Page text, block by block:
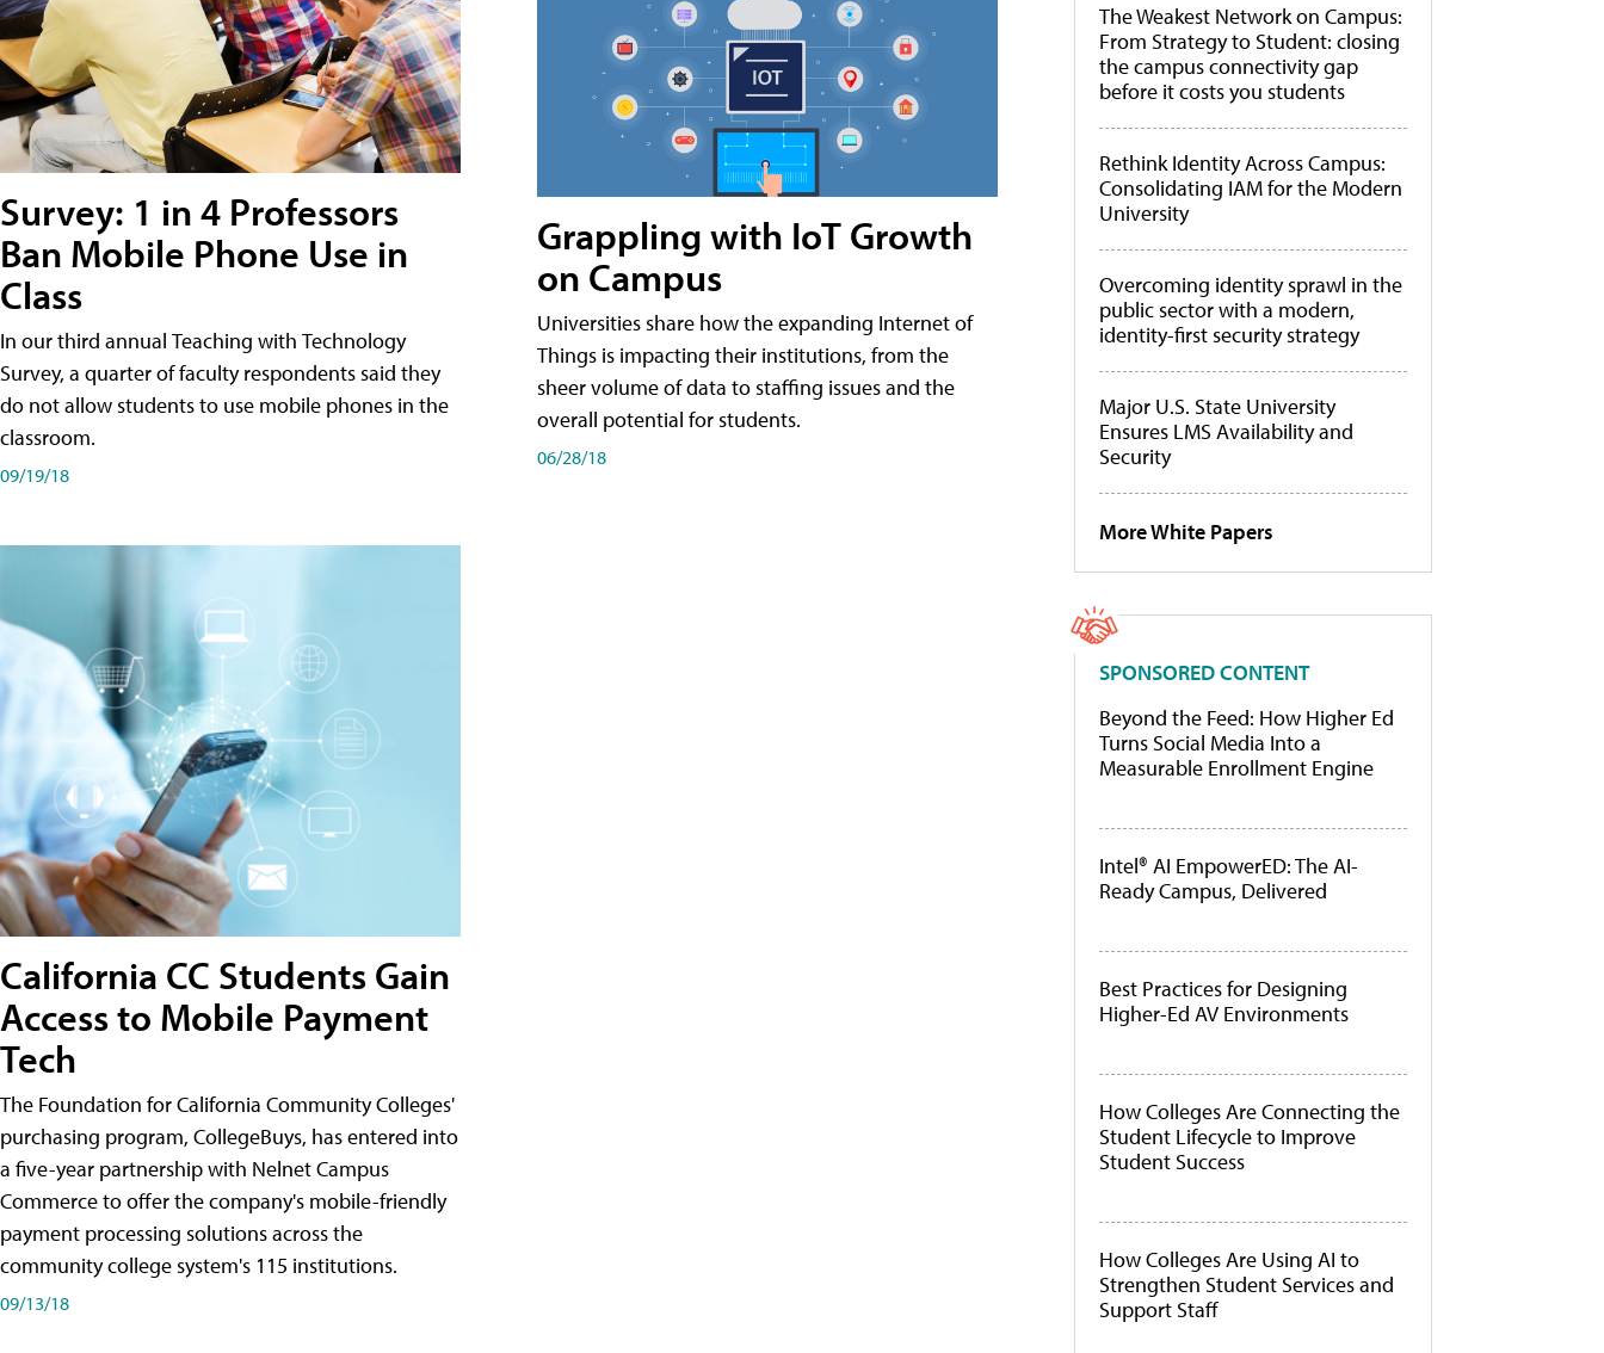
Survey: 1 in 4 Professors
Ban Mobile Phone Use in
Class
In our third annual Teaching with Technology
Survey, a quarter of faculty respondents said they
do not allow students to use mobile phones in the
classroom.
09/19/18
California CC Students Gain
Access to Mobile Payment
Tech
The Foundation for California Community Colleges'
purchasing program, CollegeBuys, has entered into
a five-year partnership with Nelnet Campus
Commerce to offer the company's mobile-friendly
payment processing solutions across the
community college system's 115 institutions.
09/13/18
Grappling with IoT Growth
on Campus
Universities share how the expanding Internet of
Things is impacting their institutions, from the
sheer volume of data to staffing issues and the
overall potential for students.
06/28/18
The Weakest Network on Campus:
From Strategy to Student: closing
the campus connectivity gap
before it costs you students
Rethink Identity Across Campus:
Consolidating IAM for the Modern
University
Overcoming identity sprawl in the
public sector with a modern,
identity-first security strategy
Major U.S. State University
Ensures LMS Availability and
Security
More White Papers
SPONSORED CONTENT
Beyond the Feed: How Higher Ed
Turns Social Media Into a
Measurable Enrollment Engine
Intel® AI EmpowerED: The AI-
Ready Campus, Delivered
Best Practices for Designing
Higher-Ed AV Environments
How Colleges Are Connecting the
Student Lifecycle to Improve
Student Success
How Colleges Are Using AI to
Strengthen Student Services and
Support Staff